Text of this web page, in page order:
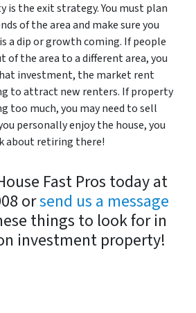
is the exit strategy. You must plan
of the area and make sure you
a dip or growth coming. If people
of the area to a different area, you
investment, the market rent
to attract new renters. If property
too much, you may need to sell
personally enjoy the house, you
about retiring there!
Fast Pros today at
orsend us a message
things to look for in
investment property!